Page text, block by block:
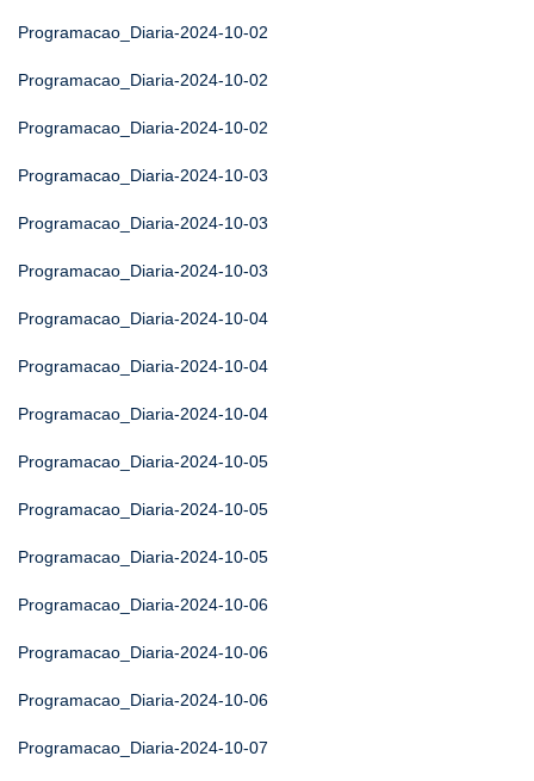
Programacao_Diaria-2024-10-02
Programacao_Diaria-2024-10-02
Programacao_Diaria-2024-10-02
Programacao_Diaria-2024-10-03
Programacao_Diaria-2024-10-03
Programacao_Diaria-2024-10-03
Programacao_Diaria-2024-10-04
Programacao_Diaria-2024-10-04
Programacao_Diaria-2024-10-04
Programacao_Diaria-2024-10-05
Programacao_Diaria-2024-10-05
Programacao_Diaria-2024-10-05
Programacao_Diaria-2024-10-06
Programacao_Diaria-2024-10-06
Programacao_Diaria-2024-10-06
Programacao_Diaria-2024-10-07